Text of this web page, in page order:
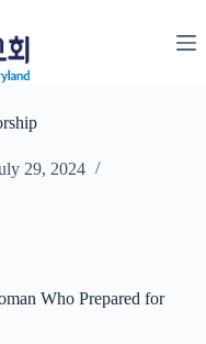
29, 2024
Who Prepared for